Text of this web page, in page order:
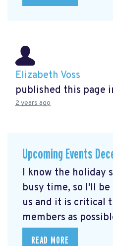
Elizabeth Voss
published this page
2 years ago
Upcoming Events
I know the holiday
busy time, so I'll
us and it is critical
members as
READ MORE